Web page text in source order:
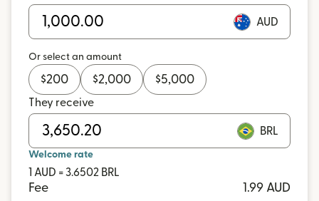
AUD
Or select an amount
$200 $2,000 $5,000
They receive
BRL
Welcome rate
1 AUD = 3.6502 BRL
Fee
1.99 AUD